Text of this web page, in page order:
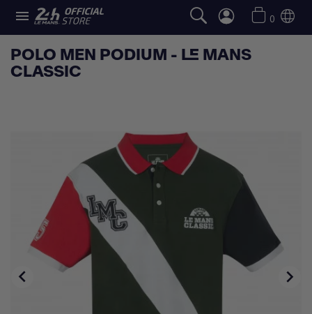
 0
POLO MEN PODIUM - LE MANS
CLASSIC
 